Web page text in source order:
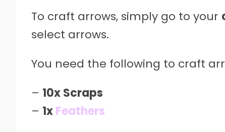
To craft arrows, simply go to your
select arrows.
You need the following to craft
– 10x Scraps
– 1xFeathers